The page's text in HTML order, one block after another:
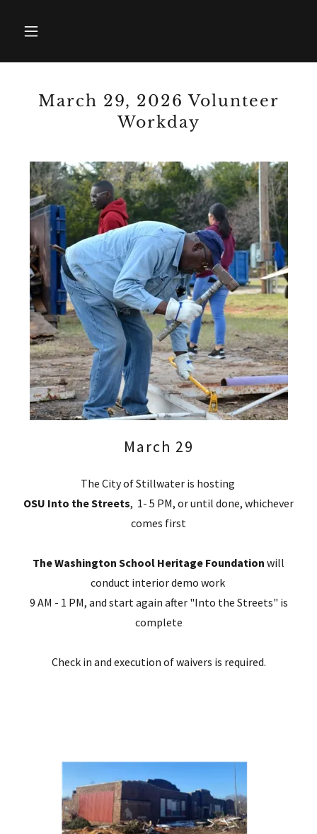
March 29, 2026 Volunteer
Workday
March 29
The City of Stillwater is hosting
OSU Into the Streets, 1- 5 PM, or until done, whichever
comes first
The Washington School Heritage Foundation will
conduct interior demo work
9 AM - 1 PM, and start again after "Into the Streets" is
complete
Check in and execution of waivers is required.